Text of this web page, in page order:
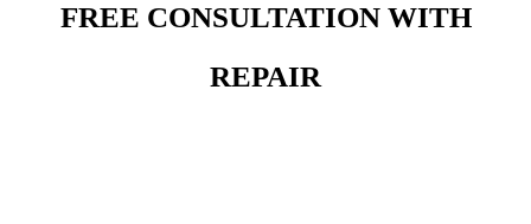
FREE CONSULTATION WITH
REPAIR